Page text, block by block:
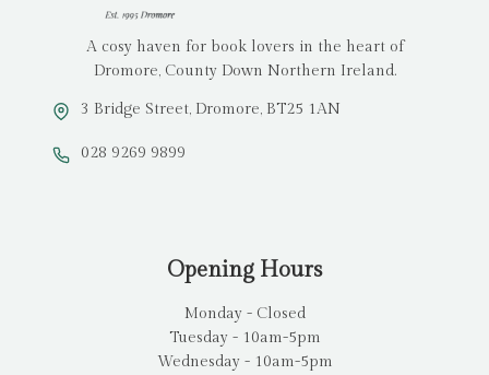
A cosy haven for book lovers in the heart of
Dromore, County Down Northern Ireland.
3 Bridge Street, Dromore, BT25 1AN
028 9269 9899
Opening Hours
Monday - Closed
Tuesday - 10am-5pm
Wednesday - 10am-5pm